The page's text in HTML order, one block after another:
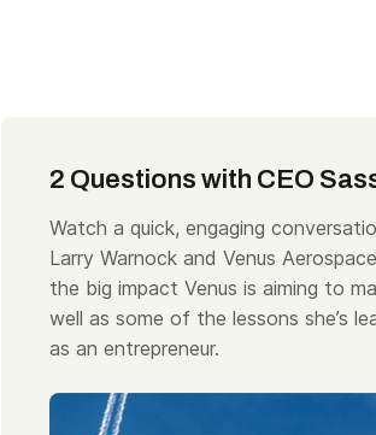
2 Questions with CEO
Watch a quick, engaging
Larry Warnock and Venus
the big impact Venus is aiming to
well as some of the lessons she’s
as an entrepreneur.